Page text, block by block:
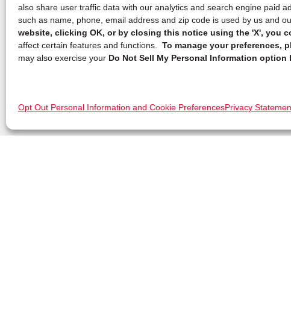
also share user traffic data with our analytics and search engine paid
such as name, phone, email address and zip code is used by us and
website, clicking OK, or by closing this notice using the 'X', you
affect certain features and functions. To manage your preferences,
may also exercise your Do Not Sell My Personal Information
Opt Out Personal Information and Cookie PreferencesPrivacy